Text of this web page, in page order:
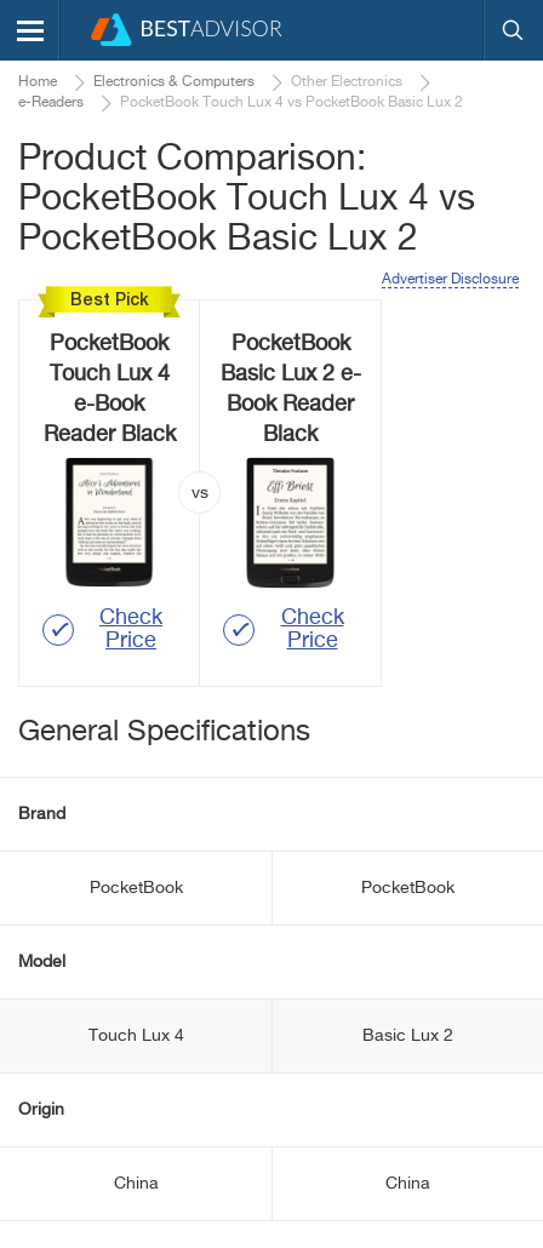
Home Electronics & Computers
Other Electronics
e-Readers
PocketBook Touch Lux 4 vs PocketBook Basic Lux 2
Product Comparison:
PocketBook Touch Lux 4 vs
PocketBook Basic Lux 2
Advertiser Disclosure
Best Pick
PocketBook
Touch Lux 4
e-Book
Reader Black
Check
Price
PocketBook
Basic Lux 2 e-
Book Reader
Black
Check
Price
General Specifications
Brand
PocketBook PocketBook
Model
Touch Lux 4 Basic Lux 2
Origin
China China